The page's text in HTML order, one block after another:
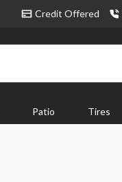
Credit Offered
Patio Tires